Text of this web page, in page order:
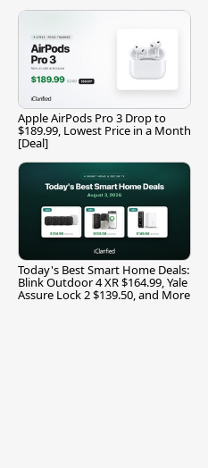
Apple AirPods Pro 3 Drop to
$189.99, Lowest Price in a Month
[Deal]
Today's Best Smart Home Deals:
Blink Outdoor 4 XR $164.99, Yale
Assure Lock 2 $139.50, and More